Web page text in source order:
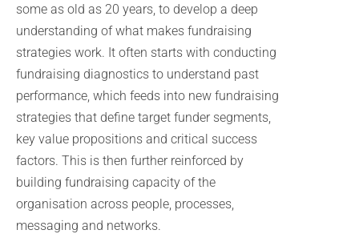
some as old as 20 years, to develop a deep
understanding of what makes fundraising
strategies work. It often starts with conducting
fundraising diagnostics to understand past
performance, which feeds into new fundraising
strategies that define target funder segments,
key value propositions and critical success
factors. This is then further reinforced by
building fundraising capacity of the
organisation across people, processes,
messaging and networks.